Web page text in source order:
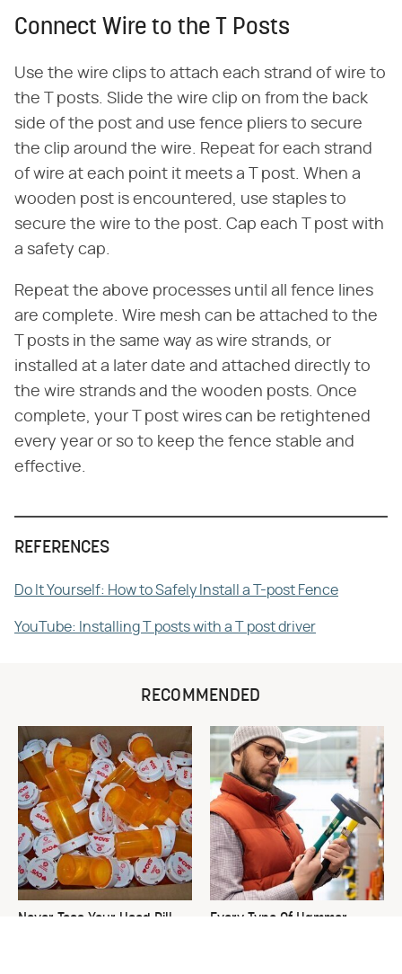
Connect Wire to the T Posts
Use the wire clips to attach each strand of wire to
the T posts. Slide the wire clip on from the back
side of the post and use fence pliers to secure
the clip around the wire. Repeat for each strand
of wire at each point it meets a T post. When a
wooden post is encountered, use staples to
secure the wire to the post. Cap each T post with
a safety cap.
Repeat the above processes until all fence lines
are complete. Wire mesh can be attached to the
T posts in the same way as wire strands, or
installed at a later date and attached directly to
the wire strands and the wooden posts. Once
complete, your T post wires can be retightened
every year or so to keep the fence stable and
effective.
REFERENCES
Do It Yourself: How to Safely Install a T-post Fence
YouTube: Installing T posts with a T post driver
RECOMMENDED
Never Toss Your Used Pill
Every Type Of Hammer